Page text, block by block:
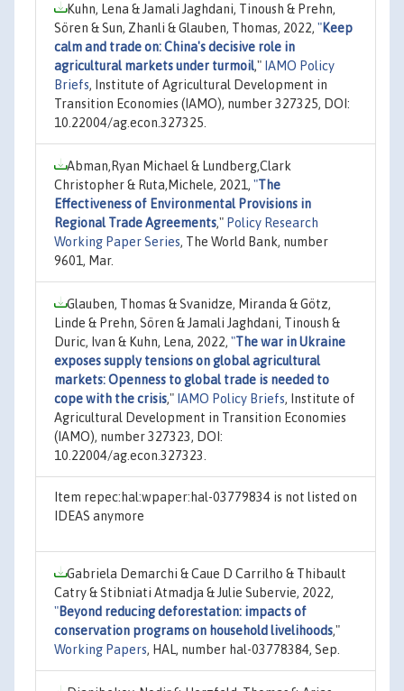
Kuhn, Lena & Jamali Jaghdani, Tinoush & Prehn,
Sören & Sun, Zhanli & Glauben, Thomas, 2022, "Keep
calm and trade on: China's decisive role in
agricultural markets under turmoil," IAMO Policy
Briefs, Institute of Agricultural Development in
Transition Economies (IAMO), number 327325, DOI:
10.22004/ag.econ.327325.
Abman,Ryan Michael & Lundberg,Clark
Christopher & Ruta,Michele, 2021, "The
Effectiveness of Environmental Provisions in
Regional Trade Agreements," Policy Research
Working Paper Series, The World Bank, number
9601, Mar.
Glauben, Thomas & Svanidze, Miranda & Götz,
Linde & Prehn, Sören & Jamali Jaghdani, Tinoush &
Duric, Ivan & Kuhn, Lena, 2022, "The war in Ukraine
exposes supply tensions on global agricultural
markets: Openness to global trade is needed to
cope with the crisis," IAMO Policy Briefs, Institute of
Agricultural Development in Transition Economies
(IAMO), number 327323, DOI:
10.22004/ag.econ.327323.
Item repec:hal:wpaper:hal-03779834 is not listed on
IDEAS anymore
Gabriela Demarchi & Caue D Carrilho & Thibault
Catry & Stibniati Atmadja & Julie Subervie, 2022,
"Beyond reducing deforestation: impacts of
conservation programs on household livelihoods,"
Working Papers, HAL, number hal-03778384, Sep.